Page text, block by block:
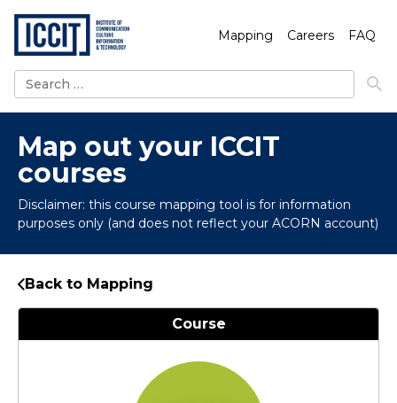
Mapping Careers FAQ
Search
for:
Map out your ICCIT
courses
Disclaimer: this course mapping tool is for information
purposes only (and does not reflect your ACORN account)
Back to Mapping
Course